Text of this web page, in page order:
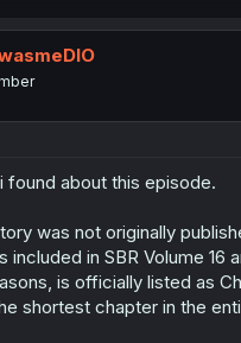
found about this episode.
was not originally
included in SBR Volume 16
is officially listed as
shortest chapter in the